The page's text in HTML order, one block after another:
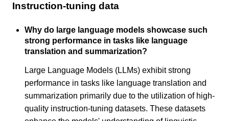
Instruction-tuning data
Why do large language models showcase such
strong performance in tasks like language
translation and summarization?
Large Language Models (LLMs) exhibit strong
performance in tasks like language translation and
summarization primarily due to the utilization of high-
quality instruction-tuning datasets. These datasets